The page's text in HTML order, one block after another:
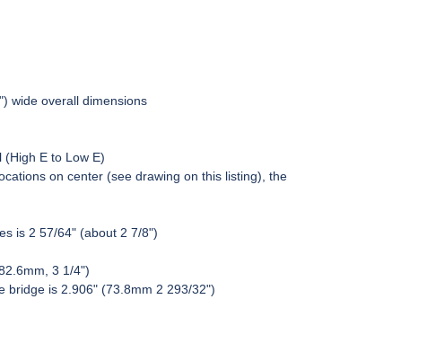
wide overall dimensions
E to Low E)
on center (see drawing on this listing), the
is 2 57/64" (about 2 7/8")
3 1/4")
bridge is 2.906" (73.8mm 2 293/32")